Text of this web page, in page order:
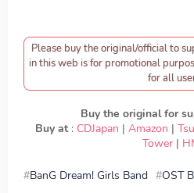
Please buy the original/official to
in this web is for promotional
for all
Buy the original for
Buy at : CDJapan | Amazon |
Tower |
BanG Dream! Girls Band
OST